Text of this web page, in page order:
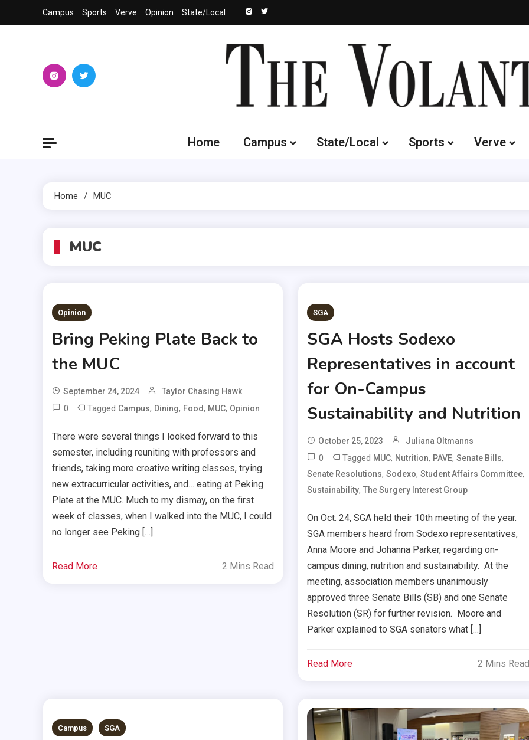
to
Campus Sports Verve Opinion State/Local
Home Campus State/Local Sports Verve
Home MUC
MUC
Opinion
Bring Peking Plate Back to
the MUC
September 24, 2024 Taylor Chasing Hawk
0 Tagged Campus, Dining, Food, MUC, Opinion
There were several things I looked forward to this
semester, including reuniting with professors and
friends, taking more creative writing classes, trying
new extracurricular activities, and… eating at Peking
Plate at the MUC. Much to my dismay, on the first
week of classes, when I walked into the MUC, I could
no longer see Peking […]
Read More 2 Mins Read
SGA
SGA Hosts Sodexo
Representatives in account
for On-Campus
Sustainability and Nutrition
October 25, 2023 Juliana Oltmanns
0 Tagged MUC, Nutrition, PAVE,Senate Bills,
Senate Resolutions,Sodexo,Student Affairs Committee,
Sustainability,The Surgery Interest Group
On Oct. 24, SGA held their 10th meeting of the year.
SGA members heard from Sodexo representatives,
Anna Moore and Johanna Parker, regarding on-
campus dining, nutrition and sustainability. At the
meeting, association members unanimously
approved three Senate Bills (SB) and one Senate
Resolution (SR) for further revision. Moore and
Parker explained to SGA senators what […]
Read More 2 Mins Read
Campus SGA